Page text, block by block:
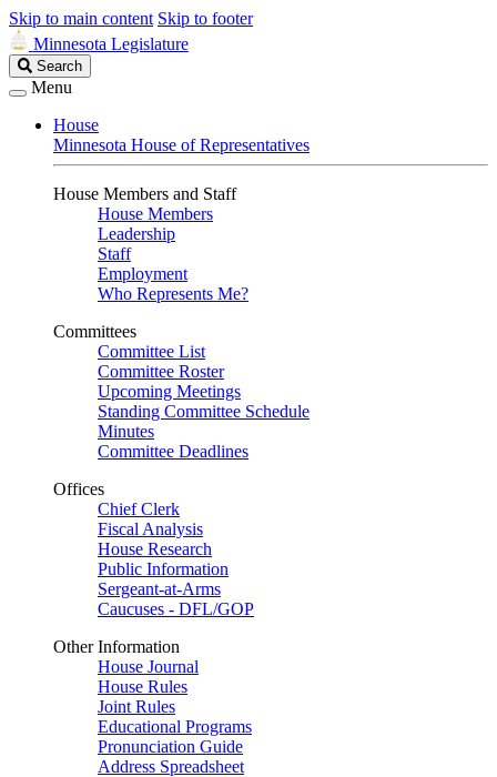
Skip to main content Skip to footer
Minnesota Legislature
Search
Legislature
Search
Menu
House
Minnesota House of Representatives
House Members and Staff
House Members
Leadership
Staff
Employment
Who Represents Me?
Committees
Committee List
Committee Roster
Upcoming Meetings
Standing Committee Schedule
Minutes
Committee Deadlines
Offices
Chief Clerk
Fiscal Analysis
House Research
Public Information
Sergeant-at-Arms
Caucuses - DFL/GOP
Other Information
House Journal
House Rules
Joint Rules
Educational Programs
Pronunciation Guide
Address Spreadsheet